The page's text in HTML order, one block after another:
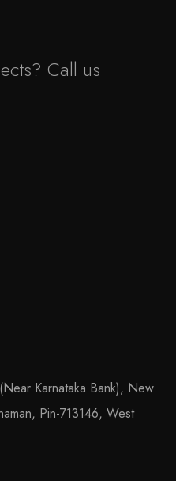
Call us
Karnataka Bank), New
Pin-713146, West